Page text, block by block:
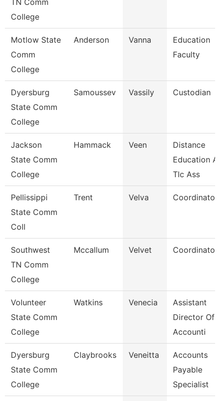
TN Comm
College
Motlow State
Comm
College
Anderson Vanna
Education
Faculty
Dyersburg
State Comm
College
Samoussev Vassily Custodian
Jackson
State Comm
College
Hammack Veen
Distance
Education
Tlc Ass
Pellissippi
State Comm
Coll
Trent Velva
Southwest
TN Comm
College
Mccallum Velvet Coordinator
Volunteer
State Comm
College
Watkins Venecia
Assistant
Director Of
Accounti
Dyersburg
State Comm
College
Claybrooks Veneitta
Accounts
Payable
Specialist